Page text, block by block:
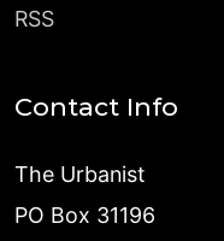
RSS
Contact Info
The Urbanist
PO Box 31196